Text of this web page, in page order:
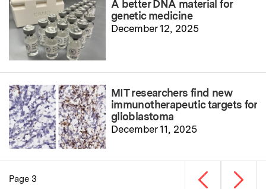
A better DNA material for
genetic medicine
December 12, 2025
MIT researchers find new
immunotherapeutic targets for
glioblastoma
December 11, 2025
Previous page
Page 3 Next